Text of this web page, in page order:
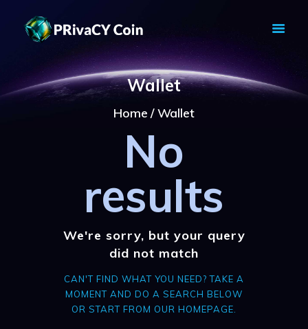
Wallet
Home Wallet
PRIVACY COIN - PRIVACY IS YOUR
RIGHT
Privacy Crypto Coin based on full anon features
PRIVACY WALLETS
NEWS
KNOWLEDGE BASE
EXPLORER
No
results
We're sorry, but your query
did not match
CAN'T FIND WHAT YOU NEED? TAKE A
MOMENT AND DO A SEARCH BELOW
OR START FROM OUR HOMEPAGE.